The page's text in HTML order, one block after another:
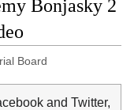
Bonjasky 2
Board
and Twitter,